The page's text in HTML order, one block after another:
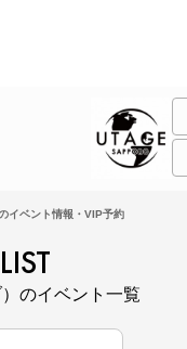
イベント情報・VIP予約
のイベント一覧